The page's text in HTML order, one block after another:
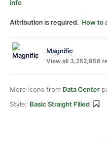
info
Attribution is required. How to
Magnific
View all 3,282,856
More icons from Data Center
Style: Basic Straight Filled